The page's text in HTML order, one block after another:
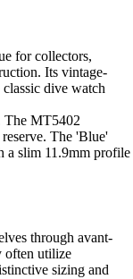
for collectors,
Its vintage-
dive watch
The MT5402
The 'Blue'
a slim 11.9mm profile
through avant-
often utilize
sizing and